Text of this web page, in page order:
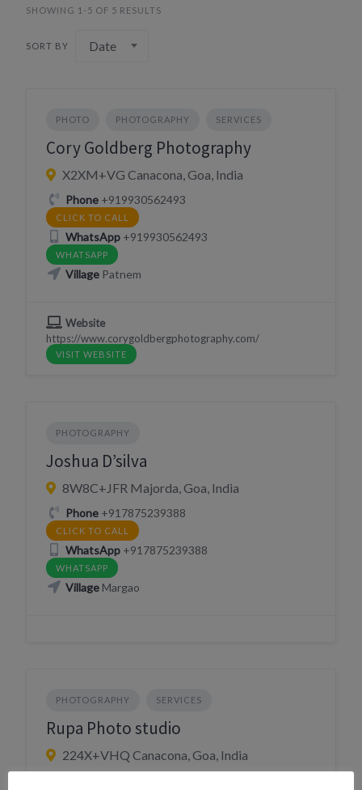
SHOWING 1-5 OF 5 RESULTS
SORT BY Date
PHOTO PHOTOGRAPHY SERVICES
Cory Goldberg Photography
X2XM+VG Canacona, Goa, India
Phone+919930562493
CLICK TO CALL
WhatsApp+919930562493
WHATSAPP
VillagePatnem
Website
https://www.corygoldbergphotography.com/
VISIT WEBSITE
PHOTOGRAPHY
Joshua D’silva
8W8C+JFR Majorda, Goa, India
Phone+917875239388
CLICK TO CALL
WhatsApp+917875239388
WHATSAPP
VillageMargao
PHOTOGRAPHY SERVICES
Rupa Photo studio
224X+VHQ Canacona, Goa, India